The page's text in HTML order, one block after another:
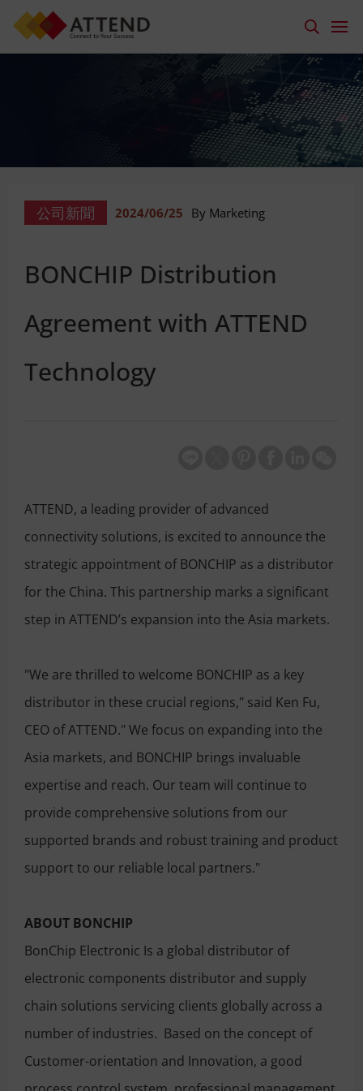
公司新聞 2024/06/25 By Marketing
BONCHIP Distribution
Agreement with ATTEND
Technology
ATTEND, a leading provider of advanced
connectivity solutions, is excited to announce the
strategic appointment of BONCHIP as a distributor
for the China. This partnership marks a significant
step in ATTEND’s expansion into the Asia markets.
"We are thrilled to welcome BONCHIP as a key
distributor in these crucial regions," said Ken Fu,
CEO of ATTEND." We focus on expanding into the
Asia markets, and BONCHIP brings invaluable
expertise and reach. Our team will continue to
provide comprehensive solutions from our
supported brands and robust training and product
support to our reliable local partners."
ABOUT BONCHIP
BonChip Electronic Is a global distributor of
electronic components distributor and supply
chain solutions servicing clients globally across a
number of industries. Based on the concept of
Customer-orientation and Innovation, a good